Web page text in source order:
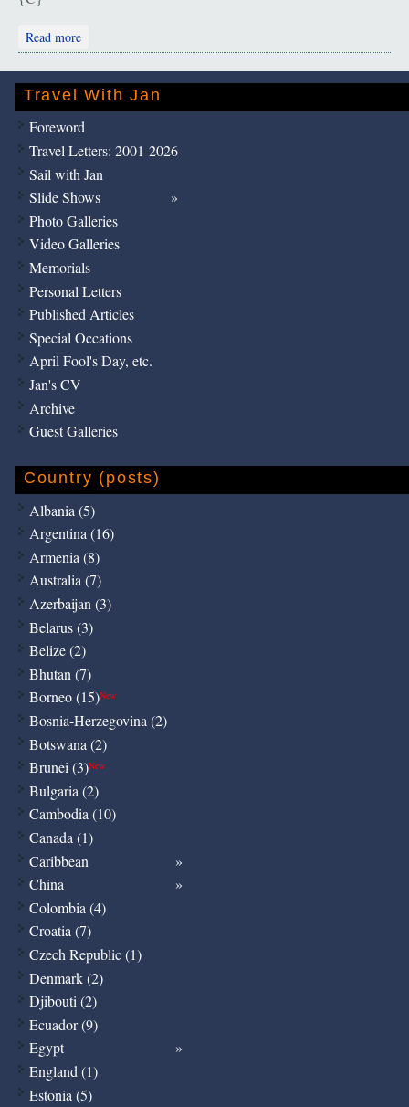
Read more
Travel With Jan
Foreword
Travel Letters: 2001-2026
Sail with Jan
Slide Shows
Photo Galleries
Video Galleries
Memorials
Personal Letters
Published Articles
Special Occations
April Fool's Day, etc.
Jan's CV
Archive
Guest Galleries
Country (posts)
Albania (5)
Argentina (16)
Armenia (8)
Australia (7)
Azerbaijan (3)
Belarus (3)
Belize (2)
Bhutan (7)
Borneo (15)New
Bosnia-Herzegovina (2)
Botswana (2)
Brunei (3)New
Bulgaria (2)
Cambodia (10)
Canada (1)
Caribbean
China
Colombia (4)
Croatia (7)
Czech Republic (1)
Denmark (2)
Djibouti (2)
Ecuador (9)
Egypt
England (1)
Estonia (5)